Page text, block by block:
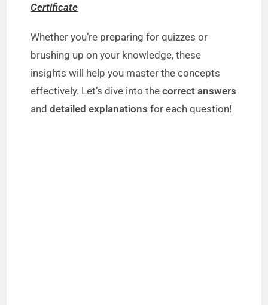
Certificate
Whether you’re preparing for quizzes or
brushing up on your knowledge, these
insights will help you master the concepts
effectively. Let’s dive into thecorrect answers
anddetailed explanations for each question!